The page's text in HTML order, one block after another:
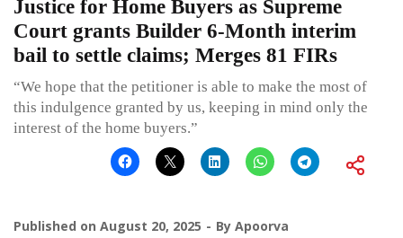
Justice for Home Buyers as Supreme
Court grants Builder 6-Month interim
bail to settle claims; Merges 81 FIRs
“We hope that the petitioner is able to make the most of
this indulgence granted by us, keeping in mind only the
interest of the home buyers.”
Published on August 20, 2025 By Apoorva